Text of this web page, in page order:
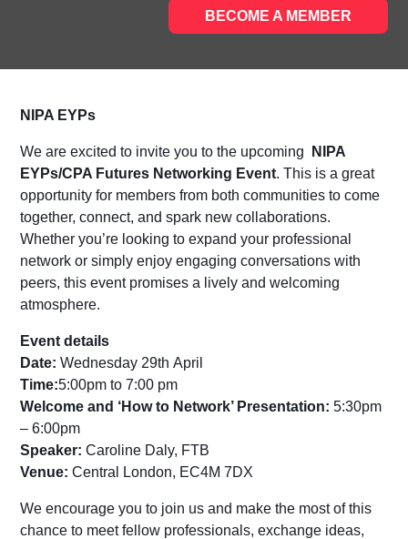
BECOME A MEMBER
NIPA EYPs
We are excited to invite you to the upcoming
NIPA
EYPs/CPA Futures Networking Event. This is a great
opportunity for members from both communities to come
together, connect, and spark new collaborations.
Whether you’re looking to expand your professional
network or simply enjoy engaging conversations with
peers, this event promises a lively and welcoming
atmosphere.
Event details
Date: Wednesday 29th April
Time:5:00pm to 7:00 pm
Welcome and ‘How to Network’ Presentation: 5:30pm
– 6:00pm
Speaker: Caroline Daly, FTB
Venue: Central London, EC4M 7DX
We encourage you to join us and make the most of this
chance to meet fellow professionals, exchange ideas,